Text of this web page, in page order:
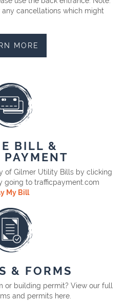
cancellations which might
MORE
BILL &
of Gilmer Utility Bills by clicking
going to trafficpayment.com
My Bill
& FORMS
or building permit? View our full
and permits here.